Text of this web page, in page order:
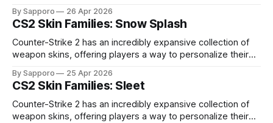
especially because of their high blue percentage yet being
highly affordable. In 2025, top-tier Blue Gems, especially in
Factory New condition, have reached around
By Sapporo 26 Apr 2026
CS2 Skin Families: Snow Splash
Counter-Strike 2 has an incredibly expansive collection of
weapon skins, offering players a way to personalize their
selection, certain skin families have become iconic,
standing out due to their distinct aesthetics and recurring
presence across multiple weapons. From the sleek, comic-
book-inspired Neo-Noir
By Sapporo 25 Apr 2026
CS2 Skin Families: Sleet
Counter-Strike 2 has an incredibly expansive collection of
weapon skins, offering players a way to personalize their